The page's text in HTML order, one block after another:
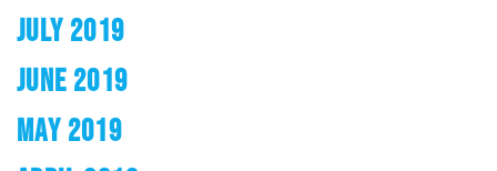
JULY 2019
JUNE 2019
MAY 2019